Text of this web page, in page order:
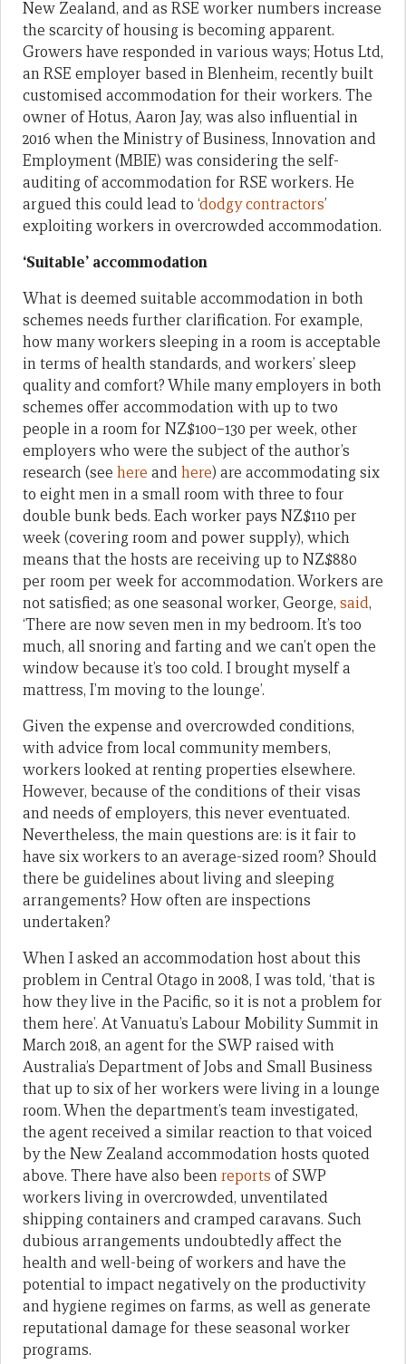
New Zealand, and as RSE worker numbers increase
the scarcity of housing is becoming apparent.
Growers have responded in various ways; Hotus Ltd,
an RSE employer based in Blenheim, recently built
customised accommodation for their workers. The
owner of Hotus, Aaron Jay, was also influential in
2016 when the Ministry of Business, Innovation and
Employment (MBIE) was considering the self-
auditing of accommodation for RSE workers. He
argued this could lead to ‘dodgy contractors’
exploiting workers in overcrowded accommodation.
‘Suitable’ accommodation
What is deemed suitable accommodation in both
schemes needs further clarification. For example,
how many workers sleeping in a room is acceptable
in terms of health standards, and workers’ sleep
quality and comfort? While many employers in both
schemes offer accommodation with up to two
people in a room for NZ$100–130 per week, other
employers who were the subject of the author’s
research (see here andhere) are accommodating six
to eight men in a small room with three to four
double bunk beds. Each worker pays NZ$110 per
week (covering room and power supply), which
means that the hosts are receiving up to NZ$880
per room per week for accommodation. Workers are
not satisfied; as one seasonal worker, George, said,
‘There are now seven men in my bedroom. It’s too
much, all snoring and farting and we can’t open the
window because it’s too cold. I brought myself a
mattress, I’m moving to the lounge’.
Given the expense and overcrowded conditions,
with advice from local community members,
workers looked at renting properties elsewhere.
However, because of the conditions of their visas
and needs of employers, this never eventuated.
Nevertheless, the main questions are: is it fair to
have six workers to an average-sized room? Should
there be guidelines about living and sleeping
arrangements? How often are inspections
undertaken?
When I asked an accommodation host about this
problem in Central Otago in 2008, I was told, ‘that is
how they live in the Pacific, so it is not a problem for
them here’. At Vanuatu’s Labour Mobility Summit in
March 2018, an agent for the SWP raised with
Australia’s Department of Jobs and Small Business
that up to six of her workers were living in a lounge
room. When the department’s team investigated,
the agent received a similar reaction to that voiced
by the New Zealand accommodation hosts quoted
above. There have also beenreports of SWP
workers living in overcrowded, unventilated
shipping containers and cramped caravans. Such
dubious arrangements undoubtedly affect the
health and well-being of workers and have the
potential to impact negatively on the productivity
and hygiene regimes on farms, as well as generate
reputational damage for these seasonal worker
programs.